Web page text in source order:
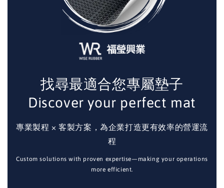
找尋最適合您專屬墊子
Discover your perfect mat
專業製程 × 客製方案，為企業打造更有效率的營運流
程
Custom solutions with proven expertise—making your operations
more efficient.